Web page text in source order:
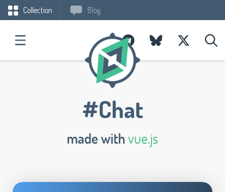
Collection Blog
#Chat
made withvue.js